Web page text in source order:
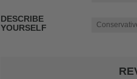
DESCRIBE
YOURSELF